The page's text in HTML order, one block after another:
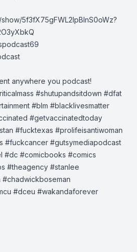
5f3fX75gFWL2IpBInS0oWz?
anywhere you podcast!
#shutupandsitdown #dfat
#blm #blacklivesmatter
#getvaccinatedtoday
#fucktexas #prolifeisantiwoman
#fuckcancer #gutsymediapodcast
#dc #comicbooks #comics
#theagency #stanlee
#dceu #wakandaforever